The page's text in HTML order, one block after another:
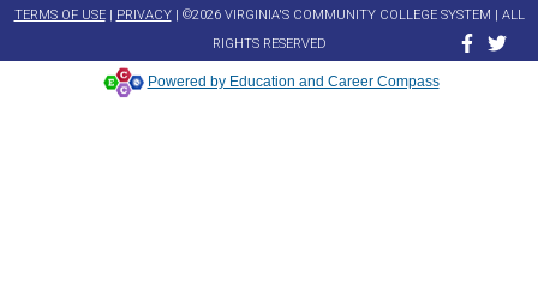
TERMS OF USE| PRIVACY| ©2026 VIRGINIA'S COMMUNITY COLLEGE SYSTEM | ALL
RIGHTS RESERVED
Powered by Education and Career Compass